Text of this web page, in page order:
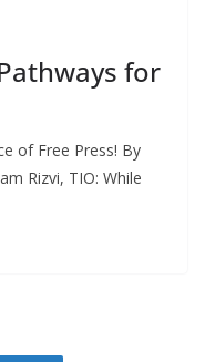
for
of Free Press! By
Rizvi, TIO: While